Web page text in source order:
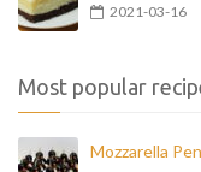
2021-03-16
Most popular
Mozzarella